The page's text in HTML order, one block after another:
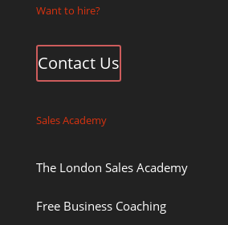
Want to hire?
Contact Us
Sales Academy
The London Sales Academy
Free Business Coaching